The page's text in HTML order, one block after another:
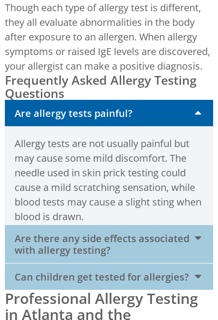
Though each type of allergy test is different,
they all evaluate abnormalities in the body
after exposure to an allergen. When allergy
symptoms or raised IgE levels are discovered,
your allergist can make a positive diagnosis.
Frequently Asked Allergy Testing
Questions
Are allergy tests painful?
Allergy tests are not usually painful but
may cause some mild discomfort. The
needle used in skin prick testing could
cause a mild scratching sensation, while
blood tests may cause a slight sting when
blood is drawn.
Are there any side effects associated
with allergy testing?
Can children get tested for allergies?
Professional Allergy Testing
in Atlanta and the